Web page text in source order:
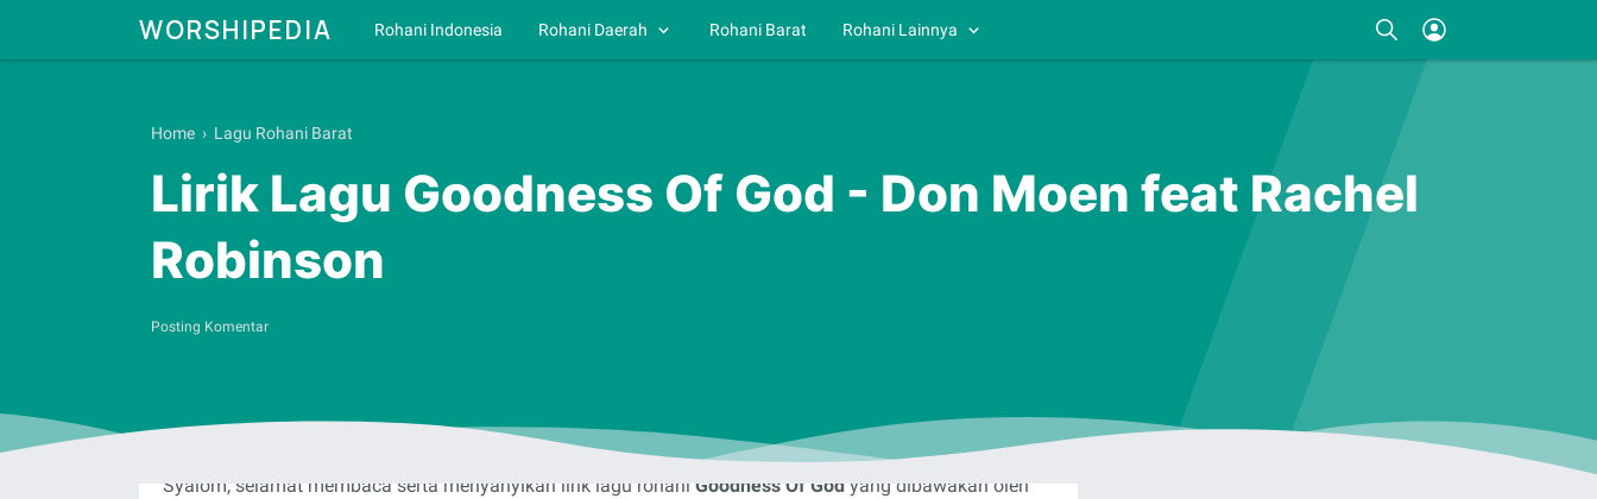
WORSHIPEDIA Rohani Indonesia Rohani Daerah Rohani Barat Rohani Lainnya
Home › Lagu Rohani Barat
Lirik Lagu Goodness Of God - Don Moen feat Rachel
Robinson
Posting Komentar
Syalom, selamat membaca serta menyanyikan lirik lagu rohani Goodness Of God yang dibawakan oleh